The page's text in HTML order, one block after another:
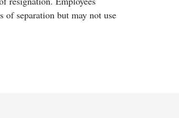
of separation but may not use